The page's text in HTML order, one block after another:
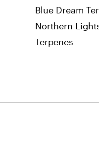
Blue Dream
Northern
Terpenes